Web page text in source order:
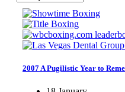
2007 A Pugilistic Year to